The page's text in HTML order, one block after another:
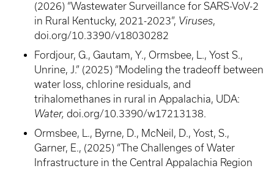
(2026) “Wastewater Surveillance for SARS-VoV-2
in Rural Kentucky, 2021-2023”, Viruses,
doi.org/10.3390/v18030282
Fordjour, G., Gautam, Y., Ormsbee, L., Yost S.,
Unrine, J.” (2025) “Modeling the tradeoff between
water loss, chlorine residuals, and
trihalomethanes in rural in Appalachia, UDA:
Water, doi.org/10.3390/w17213138.
Ormsbee, L., Byrne, D., McNeil, D., Yost, S.,
Garner, E., (2025) “The Challenges of Water
Infrastructure in the Central Appalachia Region